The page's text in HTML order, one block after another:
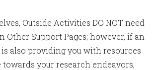
Outside Activities DO NOT need
Other Support Pages; however, if an
also providing you with resources
towards your research endeavors,